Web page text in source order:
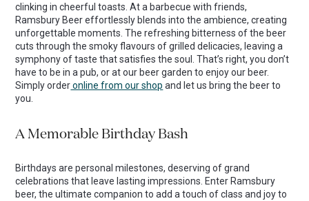
clinking in cheerful toasts. At a barbecue with friends,
Ramsbury Beer effortlessly blends into the ambience, creating
unforgettable moments. The refreshing bitterness of the beer
cuts through the smoky flavours of grilled delicacies, leaving a
symphony of taste that satisfies the soul. That’s right, you don’t
have to be in a pub, or at our beer garden to enjoy our beer.
Simply orderonline from our shop and let us bring the beer to
you.
A Memorable Birthday Bash
Birthdays are personal milestones, deserving of grand
celebrations that leave lasting impressions. Enter Ramsbury
beer, the ultimate companion to add a touch of class and joy to